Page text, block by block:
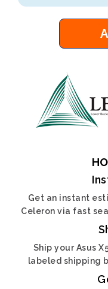
Get an instant
Celeron via fast
Ship your Asus
labeled shipping